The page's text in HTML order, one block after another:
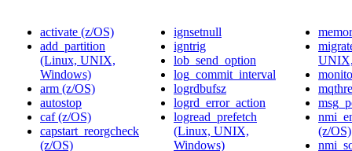
activate (z/OS)
add_partition
(Linux, UNIX,
Windows)
arm (z/OS)
autostop
caf (z/OS)
capstart_reorgcheck
(z/OS)
ignsetnull
igntrig
lob_send_option
log_commit_interval
logrdbufsz
logrd_error_action
logread_prefetch
(Linux, UNIX,
Windows)
(z/OS)